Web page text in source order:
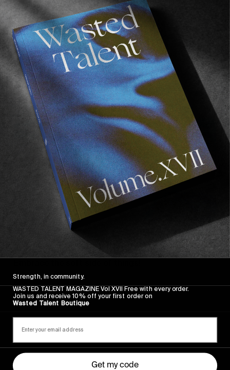
FROM THE WORLD
Ben Raemers 1990-2019
No words.
Read More
FROM THE WORLD
DRAG: FULLY RIPPED
Read More
Strength, in community.
WASTED TALENT MAGAZINE Vol XVII Free with every order.
Join us and receive 10% off your first order on
Wasted Talent Boutique
Get my code